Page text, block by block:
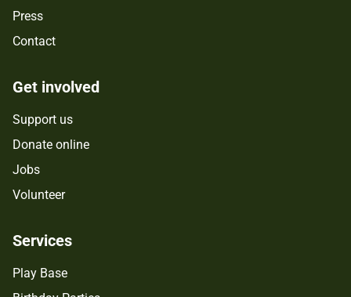
Press
Contact
Get involved
Support us
Donate online
Jobs
Volunteer
Services
Play Base